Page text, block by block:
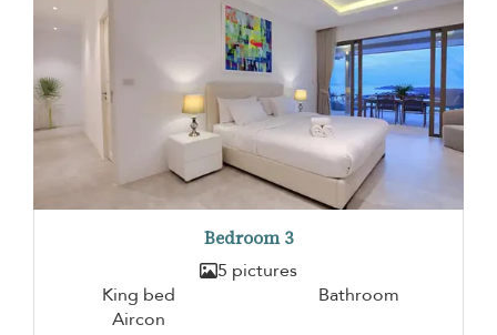
Bedroom 3
5 pictures
King bed
Bathroom
Aircon